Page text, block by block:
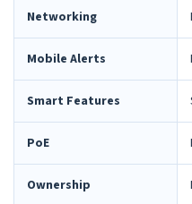
Networking
Mobile Alerts
Smart Features
PoE
Ownership